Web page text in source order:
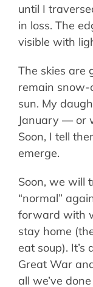
until I
in loss. The
visible with
The skies are
remain
sun. My
January — or
Soon, I tell
emerge.
Soon, we will
“normal”
forward with
stay home
eat soup).
Great War
all we’ve